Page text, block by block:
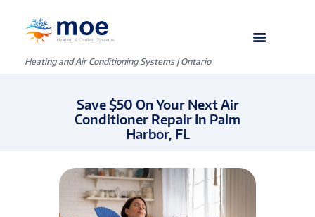
Heating and Air Conditioning Systems | Ontario
Save $50 On Your Next Air
Conditioner Repair In Palm
Harbor, FL